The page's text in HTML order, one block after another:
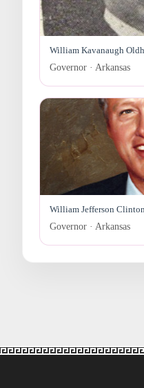
William Kavanaugh
Governor · Arkansas
William Jefferson Clinton
Governor · Arkansas